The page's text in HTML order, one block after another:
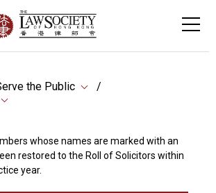
the Public
whose names are marked with an
restored to the Roll of Solicitors within
year.